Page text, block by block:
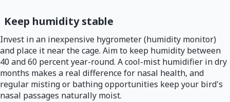
Keep humidity stable
Invest in an inexpensive hygrometer (humidity monitor)
and place it near the cage. Aim to keep humidity between
40 and 60 percent year-round. A cool-mist humidifier in dry
months makes a real difference for nasal health, and
regular misting or bathing opportunities keep your bird's
nasal passages naturally moist.